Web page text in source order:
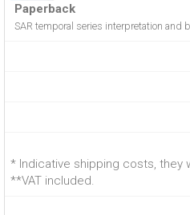
Paperback
SAR temporal series interpretation
* Indicative shipping costs, they
**VAT included.